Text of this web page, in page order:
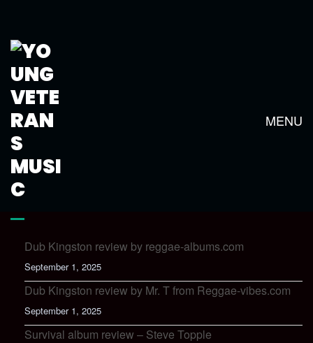
MENU
KINGSTON TOWN CLUB MIX
LATEST NEWS
Dub Kingston review by reggae-albums.com
September 1, 2025
Dub Kingston review by Mr. T from Reggae-vibes.com
September 1, 2025
Survival album review – Steve Topple